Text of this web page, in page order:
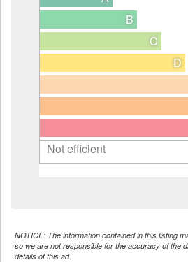
B
C
D
Not efficient
NOTICE: The information contained in this listing
so we are not responsible for the accuracy of the
details of this ad.